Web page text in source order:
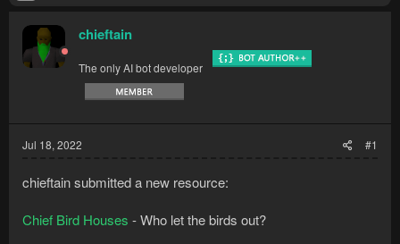
chieftain
The only AI bot developer
Jul 18, 2022 #1
chieftain submitted a new resource:
Chief Bird Houses - Who let the birds out?